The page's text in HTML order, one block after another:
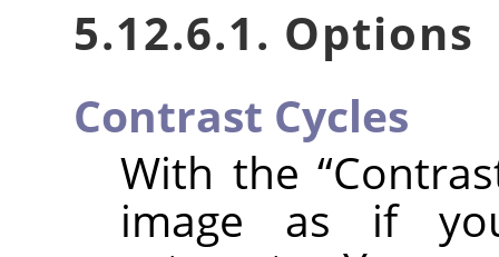
5.12.6.1. Options
Contrast Cycles
With the“
image as if